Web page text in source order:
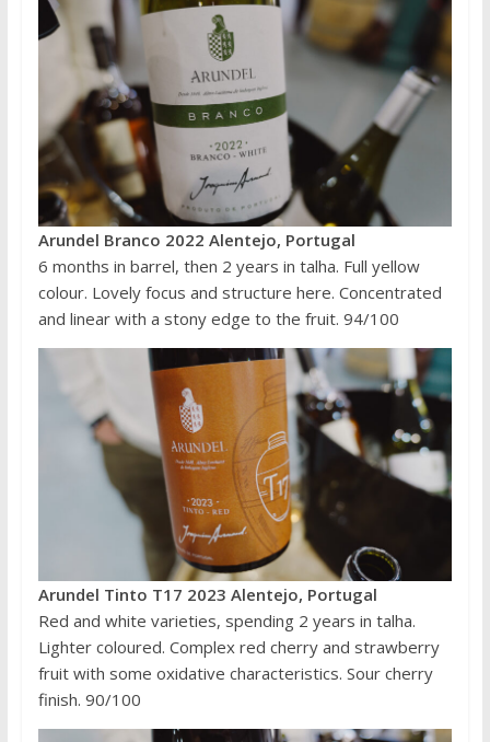
Arundel Branco 2022 Alentejo, Portugal
6 months in barrel, then 2 years in talha. Full yellow
colour. Lovely focus and structure here. Concentrated
and linear with a stony edge to the fruit. 94/100
Arundel Tinto T17 2023 Alentejo, Portugal
Red and white varieties, spending 2 years in talha.
Lighter coloured. Complex red cherry and strawberry
fruit with some oxidative characteristics. Sour cherry
finish. 90/100